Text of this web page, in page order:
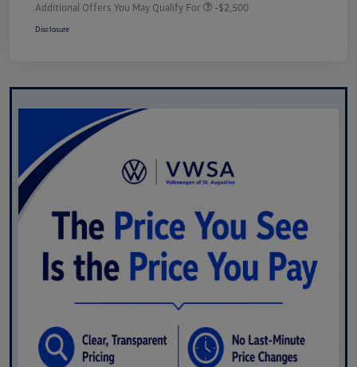
Additional Offers You May Qualify For -$2,500
Disclosure